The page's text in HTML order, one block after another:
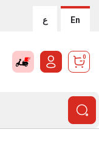
ع En
0